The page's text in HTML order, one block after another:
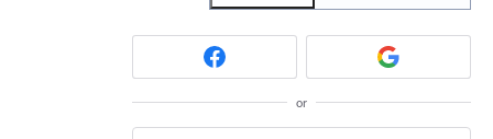
or